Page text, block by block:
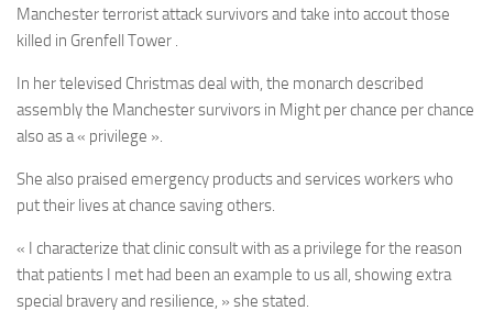
Manchester terrorist attack survivors and take into accout those
killed in Grenfell Tower .
In her televised Christmas deal with, the monarch described
assembly the Manchester survivors in Might per chance per chance
also as a « privilege ».
She also praised emergency products and services workers who
put their lives at chance saving others.
« I characterize that clinic consult with as a privilege for the reason
that patients I met had been an example to us all, showing extra
special bravery and resilience, » she stated.